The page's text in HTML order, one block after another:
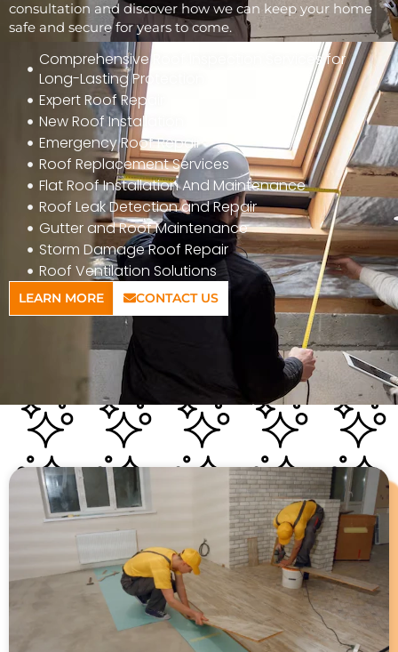
consultation and discover how we can keep your home
safe and secure for years to come.
Comprehensive Roof Inspection Services for
Long-Lasting Protection
Expert Roof Repair
New Roof Installation
Emergency Roof Repair
Roof Replacement Services
Flat Roof Installation And Maintenance
Roof Leak Detection and Repair
Gutter and Roof Maintenance
Storm Damage Roof Repair
Roof Ventilation Solutions
LEARN MORE CONTACT US